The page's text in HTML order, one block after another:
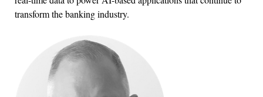
transform the banking industry.